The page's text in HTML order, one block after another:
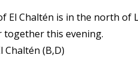
El Chaltén is in the north of
together this evening.
Chaltén (B,D)